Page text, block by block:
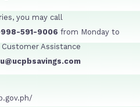
you may call
591-9006 from Monday to
Customer Assistance